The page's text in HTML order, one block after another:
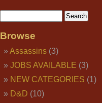
Browse
Assassins(3)
JOBS AVAILABLE (3)
NEW CATEGORIES (1)
D&D (10)